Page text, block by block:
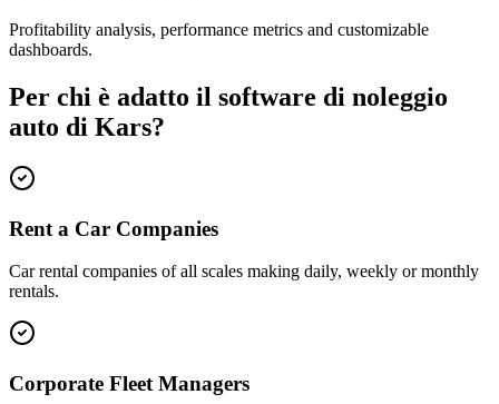
Profitability analysis, performance metrics and customizable
dashboards.
Per chi è adatto il software di noleggio
auto di Kars?
Rent a Car Companies
Car rental companies of all scales making daily, weekly or monthly
rentals.
Corporate Fleet Managers